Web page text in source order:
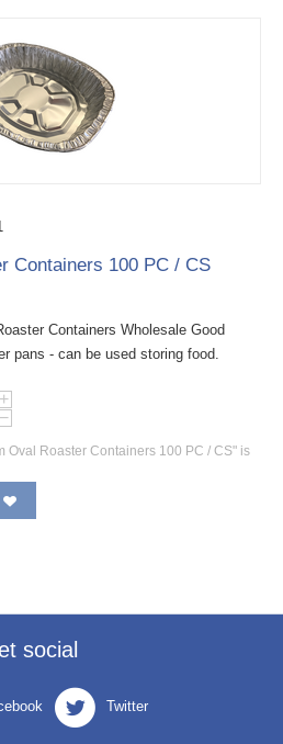
Containers 100 PC / CS
Containers Wholesale Good
pans - can be used storing food.
+
−
Oval Roaster Containers 100 PC / CS" is
social
Twitter